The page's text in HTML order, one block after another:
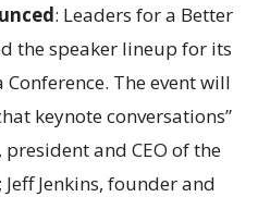
: Leaders for a Better
the speaker lineup for its
The event will
keynote conversations”
and CEO of the
Jenkins, founder and